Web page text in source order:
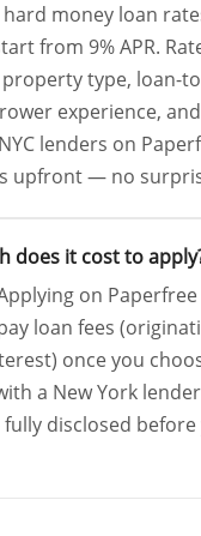
hard money loan
from 9% APR.
type, loan-
experience,
lenders on
upfront — no
does it cost to
on Paperfree
loan fees
once you
a New York
disclosed before